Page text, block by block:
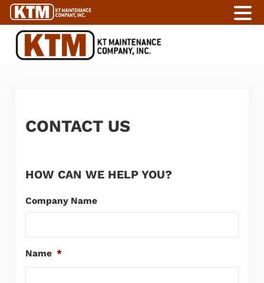
Skip to main content
Skip to header right navigation
Skip to site footer
CONTACT US
HOW CAN WE HELP YOU?
Company Name
Name *